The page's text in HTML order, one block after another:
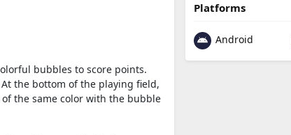
bubbles to score points.
the bottom of the playing field,
the same color with the bubble
Platforms
Android